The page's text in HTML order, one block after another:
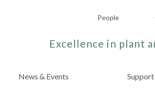
People
Excellence in plant
News & Events Support